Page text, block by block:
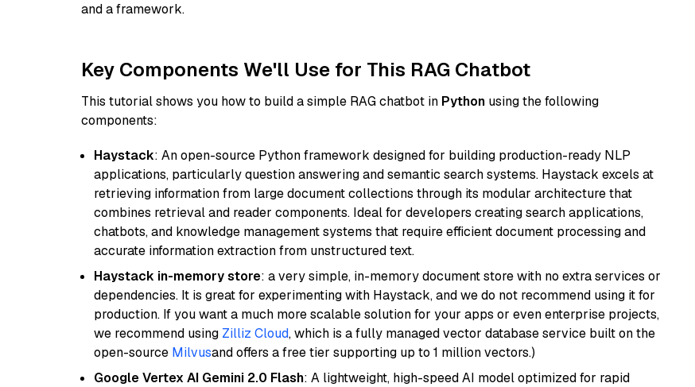
and a framework.
Key Components We'll Use for This RAG Chatbot
This tutorial shows you how to build a simple RAG chatbot in Python using the following
components:
Haystack: An open-source Python framework designed for building production-ready NLP
applications, particularly question answering and semantic search systems. Haystack excels at
retrieving information from large document collections through its modular architecture that
combines retrieval and reader components. Ideal for developers creating search applications,
chatbots, and knowledge management systems that require efficient document processing and
accurate information extraction from unstructured text.
Haystack in-memory store: a very simple, in-memory document store with no extra services or
dependencies. It is great for experimenting with Haystack, and we do not recommend using it for
production. If you want a much more scalable solution for your apps or even enterprise projects,
we recommend using Zilliz Cloud, which is a fully managed vector database service built on the
open-source Milvusand offers a free tier supporting up to 1 million vectors.)
Google Vertex AI Gemini 2.0 Flash: A lightweight, high-speed AI model optimized for rapid